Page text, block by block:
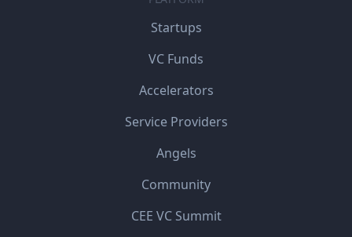
Startups
VC Funds
Accelerators
Service Providers
Angels
Community
CEE VC Summit